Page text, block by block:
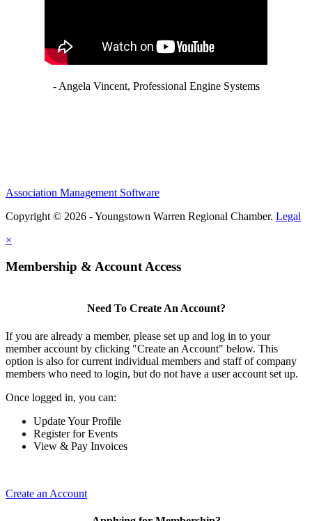
- Angela Vincent, Professional Engine Systems
Association Management Software
Copyright © 2026 - Youngstown Warren Regional Chamber. Legal
×
Membership & Account Access
Need To Create An Account?
If you are already a member, please set up and log in to your
member account by clicking "Create an Account" below. This
option is also for current individual members and staff of company
members who need to login, but do not have a user account set up.
Once logged in, you can:
Update Your Profile
Register for Events
View & Pay Invoices
Create an Account